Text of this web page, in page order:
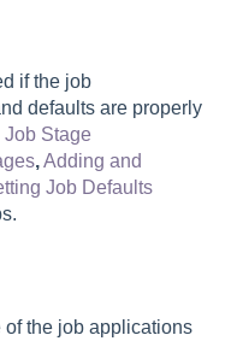
if the job
defaults are properly
Job Stage
,Adding and
Job Defaults
of the job applications